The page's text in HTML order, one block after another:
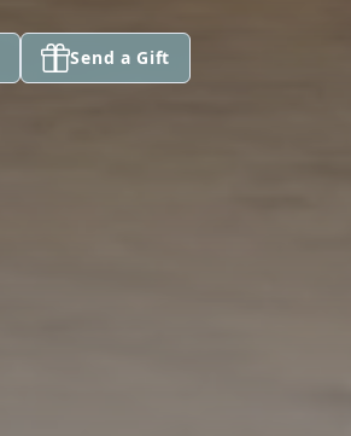
Send a Gift